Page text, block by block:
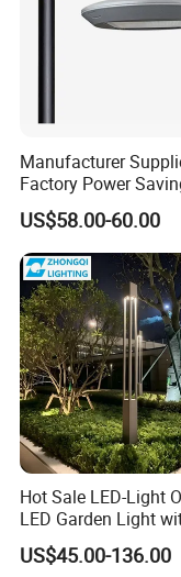
Manufacturer
Factory Power
Light Waterproof
US$58.00-60.00
Hot Sale LED-Light
LED Garden Light
Waterproof CE RoHS
Outdoor Lighting
US$45.00-136.00